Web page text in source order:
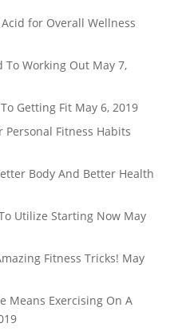
Acid for Overall Wellness
To Working Out May 7,
Getting Fit May 6, 2019
Personal Fitness Habits
Body And Better Health
Utilize Starting Now May
Fitness Tricks! May
Means Exercising On A